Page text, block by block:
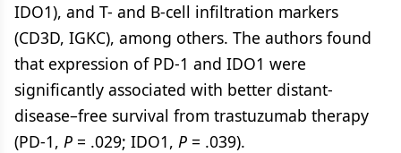
IDO1), and T- and B-cell infiltration markers
(CD3D, IGKC), among others. The authors found
that expression of PD-1 and IDO1 were
significantly associated with better distant-
disease–free survival from trastuzumab therapy
(PD-1, P = .029; IDO1, P = .039).